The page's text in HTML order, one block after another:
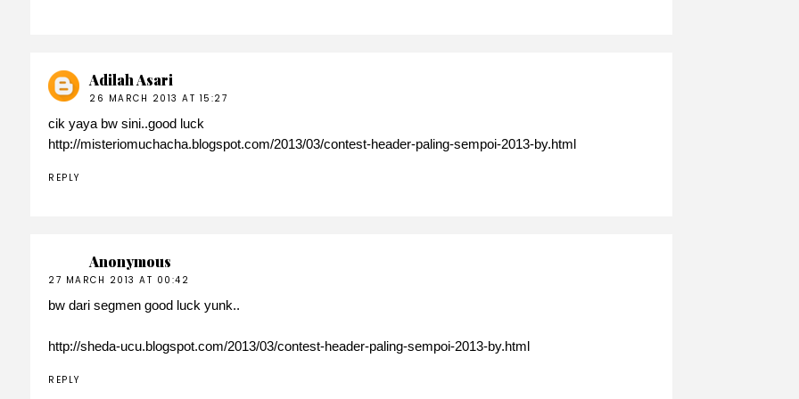
Adilah Asari
26 MARCH 2013 AT 15:27
cik yaya bw sini..good luck
http://misteriomuchacha.blogspot.com/2013/03/contest-header-paling-sempoi-2013-by.html
REPLY
Anonymous
27 MARCH 2013 AT 00:42
bw dari segmen good luck yunk..
http://sheda-ucu.blogspot.com/2013/03/contest-header-paling-sempoi-2013-by.html
REPLY